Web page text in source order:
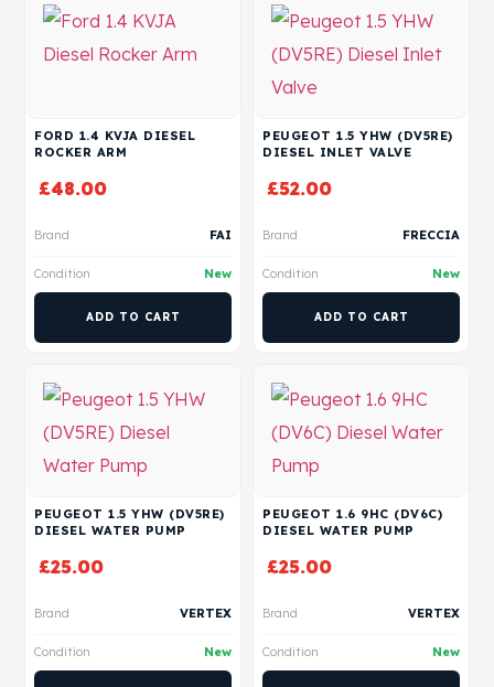
FORD 1.4 KVJA DIESEL
ROCKER ARM
£48.00
Brand FAI
Condition New
ADD TO CART
PEUGEOT 1.5 YHW (DV5RE)
DIESEL INLET VALVE
£52.00
Brand FRECCIA
Condition New
ADD TO CART
PEUGEOT 1.5 YHW (DV5RE)
DIESEL WATER PUMP
£25.00
Brand VERTEX
Condition New
PEUGEOT 1.6 9HC (DV6C)
DIESEL WATER PUMP
£25.00
Brand VERTEX
Condition New